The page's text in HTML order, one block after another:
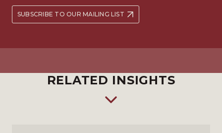
SUBSCRIBE TO OUR MAILING LIST
RELATED INSIGHTS